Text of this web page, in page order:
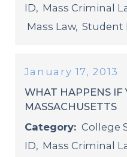
ID, Mass Criminal
Mass Law, Student
January 17, 2013
WHAT HAPPENS IF
MASSACHUSETTS
Category: College
ID, Mass Criminal